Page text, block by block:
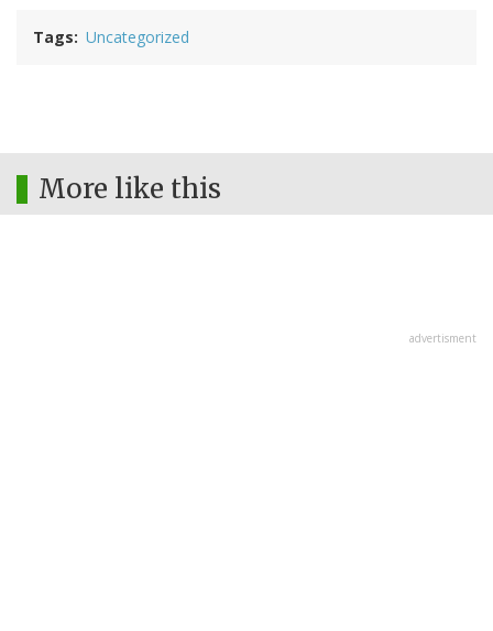
Tags Uncategorized
More like this
advertisment